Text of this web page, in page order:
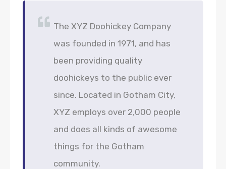
The XYZ Doohickey Company
was founded in 1971, and has
been providing quality
doohickeys to the public ever
since. Located in Gotham City,
XYZ employs over 2,000 people
and does all kinds of awesome
things for the Gotham
community.